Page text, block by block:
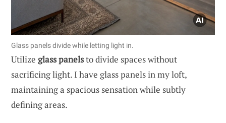
Glass panels divide while letting light in.
Utilize glass panelsto divide spaces without
sacrificing light. I have glass panels in my loft,
maintaining a spacious sensation while subtly
defining areas.